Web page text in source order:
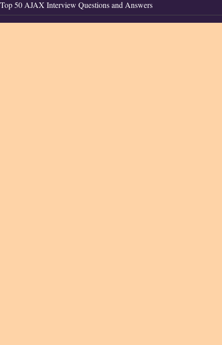
Top 50 AJAX Interview Questions and Answers